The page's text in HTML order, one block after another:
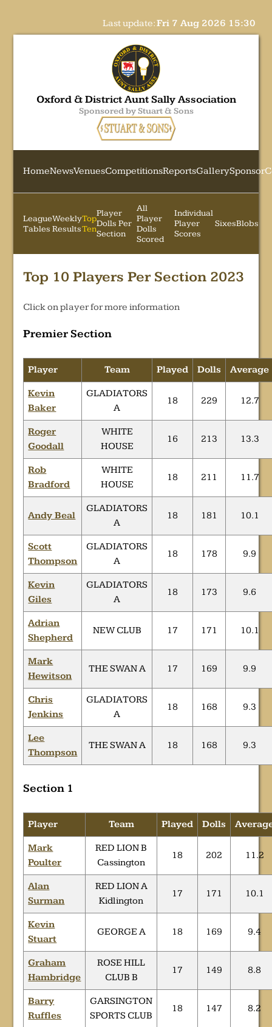
Last update:Fri 7 Aug 2026 15:30
Oxford & District Aunt Sally Association
Sponsored by Stuart & Sons
HomeNewsVenuesCompetitionsReportsGallerySponsor
League
Tables
Weekly
Results
Top
Ten
Player
Dolls Per
Section
All
Player
Dolls
Scored
Individual
Player
Scores
SixesBlobs
Top 10 Players Per Section 2023
Click on player for more information
Premier Section
Player Team Played Dolls Average
Kevin
Baker
GLADIATORS
A
18 229 12.7
Roger
Goodall
WHITE
HOUSE
16 213 13.3
Rob
Bradford
WHITE
HOUSE
18 211 11.7
Andy Beal
GLADIATORS
A
18 181 10.1
Scott
Thompson
GLADIATORS
A
18 178 9.9
Kevin
Giles
GLADIATORS
A
18 173 9.6
Adrian
Shepherd
NEW CLUB 17 171 10.1
Mark
Hewitson
THE SWAN A 17 169 9.9
Chris
Jenkins
GLADIATORS
A
18 168 9.3
Lee
Thompson
THE SWAN A 18 168 9.3
Section 1
Player Team Played Dolls
Mark
Poulter
RED LION B
Cassington
18 202 11.2
Alan
Surman
RED LION A
Kidlington
17 171 10.1
Kevin
Stuart
GEORGE A 18 169 9.4
Graham
Hambridge
ROSE HILL
CLUB B
17 149 8.8
Barry
Ruffles
GARSINGTON
SPORTS CLUB
18 147 8.2